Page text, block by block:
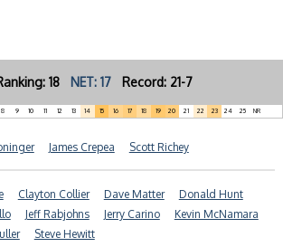
18 NET: 17 Record: 21-7
8 9 10 11 12 13 14 15 16 17 18 19 20 21 22 23 24 25 NR
James Crepea Scott Richey
Clayton Collier Dave Matter
Donald Hunt
Jeff Rabjohns Jerry Carino
Kevin McNamara
Steve Hewitt